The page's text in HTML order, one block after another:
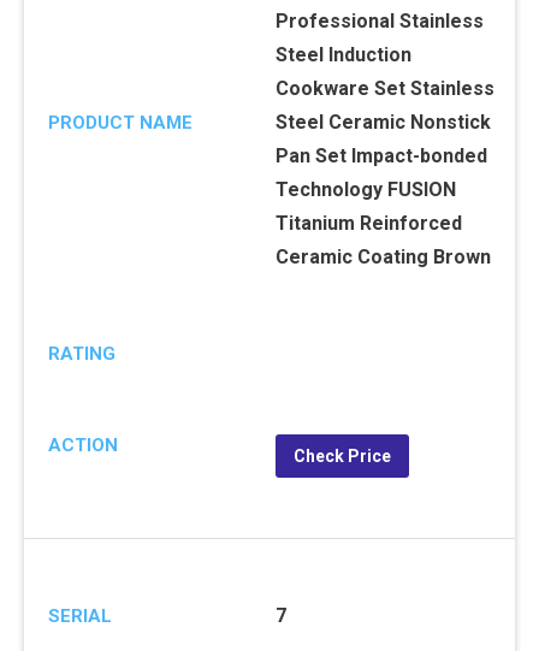
PRODUCT NAME
Professional Stainless
Steel Induction
Cookware Set Stainless
Steel Ceramic Nonstick
Pan Set Impact-bonded
Technology FUSION
Titanium Reinforced
Ceramic Coating Brown
RATING
ACTION Check Price
SERIAL 7